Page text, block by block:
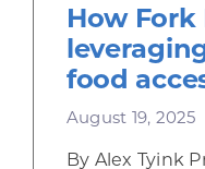
How Fork
food
August 19, 2025
By Alex Tyink